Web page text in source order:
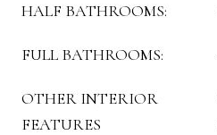
HALF BATHROOMS:
FULL BATHROOMS:
OTHER INTERIOR
FEATURES